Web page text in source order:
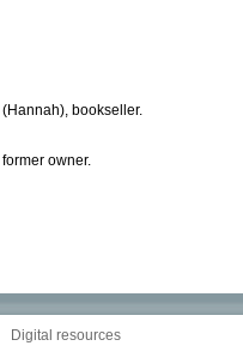
(Hannah), bookseller.
former owner.
Digital resources